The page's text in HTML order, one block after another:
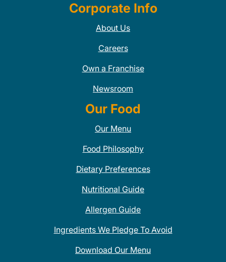
Corporate Info
About Us
Careers
Own a Franchise
Newsroom
Our Food
Our Menu
Food Philosophy
Dietary Preferences
Nutritional Guide
Allergen Guide
Ingredients We Pledge To Avoid
Download Our Menu